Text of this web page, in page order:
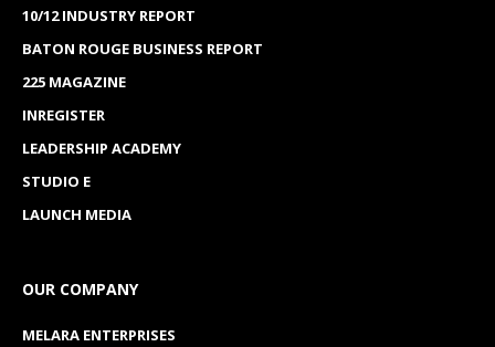
10/12 INDUSTRY REPORT
BATON ROUGE BUSINESS REPORT
225 MAGAZINE
INREGISTER
LEADERSHIP ACADEMY
STUDIO E
LAUNCH MEDIA
OUR COMPANY
MELARA ENTERPRISES